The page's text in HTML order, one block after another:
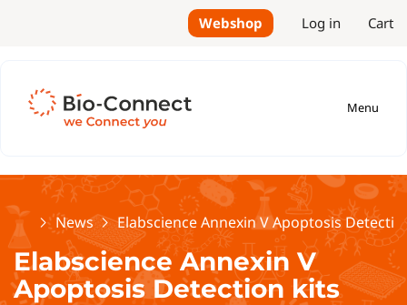
Webshop Log in Cart
Menu
HomeNews Elabscience Annexin V Apoptosis
Elabscience Annexin V
Apoptosis Detection kits